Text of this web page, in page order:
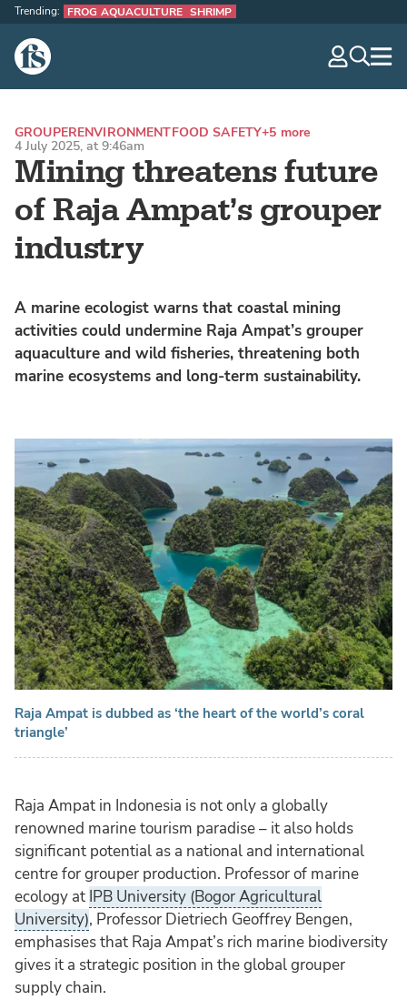
The Fish Site
Trending: FROG AQUACULTURE SHRIMP
Mining threatens future
of Raja Ampat’s grouper
industry
GROUPERENVIRONMENTFOOD SAFETY+5 more
4 July 2025, at 9:46am
A marine ecologist warns that coastal mining
activities could undermine Raja Ampat’s grouper
aquaculture and wild fisheries, threatening both
marine ecosystems and long-term sustainability.
Raja Ampat is dubbed as ‘the heart of the world’s coral
triangle’
Raja Ampat in Indonesia is not only a globally
renowned marine tourism paradise – it also holds
significant potential as a national and international
centre for grouper production. Professor of marine
ecology at IPB University (Bogor Agricultural
University), Professor Dietriech Geoffrey Bengen,
emphasises that Raja Ampat’s rich marine biodiversity
gives it a strategic position in the global grouper
supply chain.